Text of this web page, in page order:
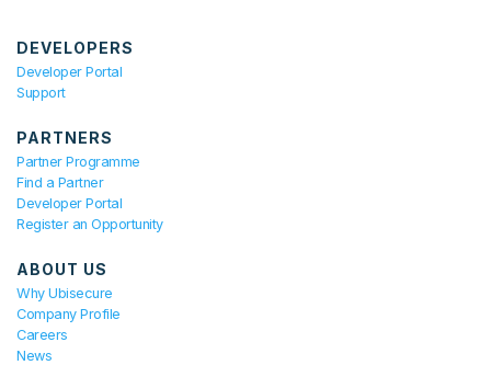
DEVELOPERS
Developer Portal
Support
PARTNERS
Partner Programme
Find a Partner
Developer Portal
Register an Opportunity
ABOUT US
Why Ubisecure
Company Profile
Careers
News